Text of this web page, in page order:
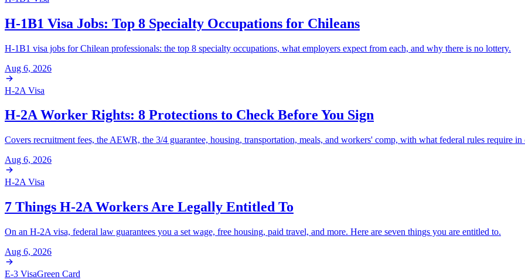
H-1B1 Visa Jobs: Top 8 Specialty Occupations for Chileans
H-1B1 visa jobs for Chilean professionals: the top 8 specialty occupations, what employers expect from each, and why there is no lottery.
Aug 6, 2026
H-2A Visa
H-2A Worker Rights: 8 Protections to Check Before You Sign
Covers recruitment fees, the AEWR, the 3/4 guarantee, housing, transportation, meals, and workers' comp, with what federal rules require in
Aug 6, 2026
H-2A Visa
7 Things H-2A Workers Are Legally Entitled To
On an H-2A visa, federal law guarantees you a set wage, free housing, paid travel, and more. Here are seven things you are entitled to.
Aug 6, 2026
E-3 VisaGreen Card